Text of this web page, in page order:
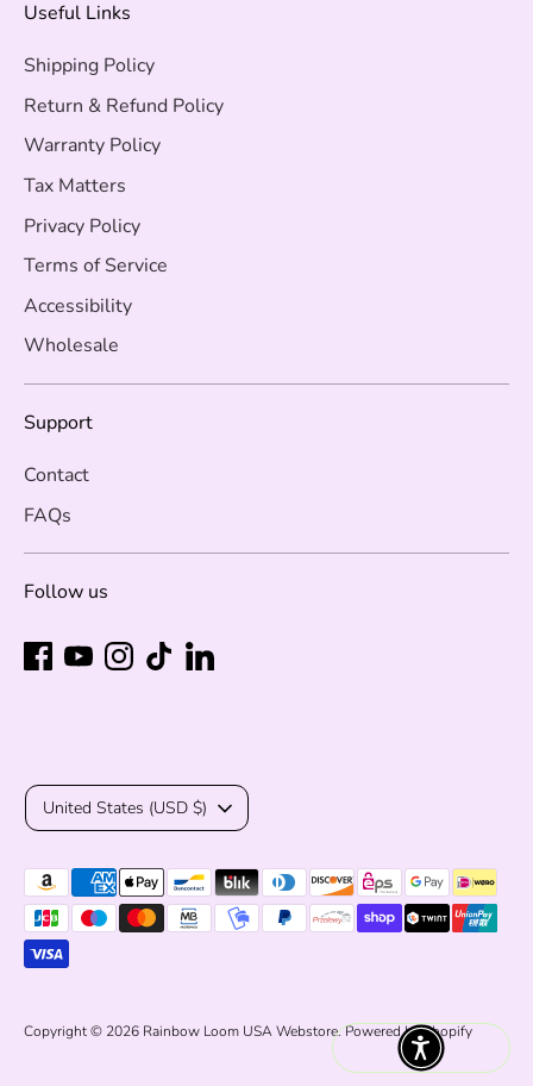
Useful Links
Shipping Policy
Return & Refund Policy
Warranty Policy
Tax Matters
Privacy Policy
Terms of Service
Accessibility
Wholesale
Support
Contact
FAQs
Follow us
Copyright © 2026 Rainbow Loom USA Webstore.Powered by Shopify
Currency
United States (USD $)
Payment
methods
accepted